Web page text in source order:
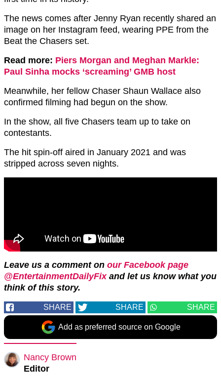
The news comes after Jenny Ryan recently shared an
image on her Instagram feed, wearing PPE from the
Beat the Chasers set.
Read more: Piers Morgan and Meghan Markle:
Paul Sinha mocks ‘screaming’ GMB host
Meanwhile, her fellow Chaser Shaun Wallace also
confirmed filming had begun on the show.
In the show, all five Chasers team up to take on
contestants.
The hit spin-off aired in January 2021 and was
stripped across seven nights.
Leave us a comment on our Facebook page
@EntertainmentDailyFixand let us know what you
think of this story.
SHARE SHARE SHARE
Add as preferred source on Google
Nancy Brown
Editor